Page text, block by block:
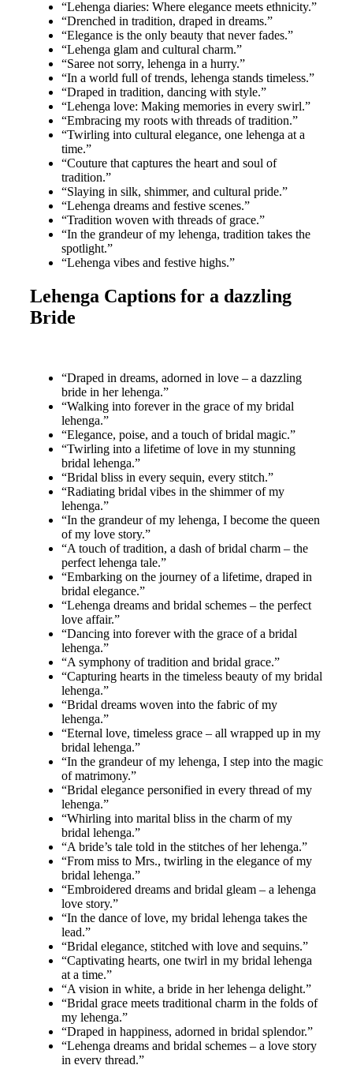
“Lehenga diaries: Where elegance meets ethnicity.”
“Drenched in tradition, draped in dreams.”
“Elegance is the only beauty that never fades.”
“Lehenga glam and cultural charm.”
“Saree not sorry, lehenga in a hurry.”
“In a world full of trends, lehenga stands timeless.”
“Draped in tradition, dancing with style.”
“Lehenga love: Making memories in every swirl.”
“Embracing my roots with threads of tradition.”
“Twirling into cultural elegance, one lehenga at a
time.”
“Couture that captures the heart and soul of
tradition.”
“Slaying in silk, shimmer, and cultural pride.”
“Lehenga dreams and festive scenes.”
“Tradition woven with threads of grace.”
“In the grandeur of my lehenga, tradition takes the
spotlight.”
“Lehenga vibes and festive highs.”
Lehenga Captions for a dazzling
Bride
“Draped in dreams, adorned in love – a dazzling
bride in her lehenga.”
“Walking into forever in the grace of my bridal
lehenga.”
“Elegance, poise, and a touch of bridal magic.”
“Twirling into a lifetime of love in my stunning
bridal lehenga.”
“Bridal bliss in every sequin, every stitch.”
“Radiating bridal vibes in the shimmer of my
lehenga.”
“In the grandeur of my lehenga, I become the queen
of my love story.”
“A touch of tradition, a dash of bridal charm – the
perfect lehenga tale.”
“Embarking on the journey of a lifetime, draped in
bridal elegance.”
“Lehenga dreams and bridal schemes – the perfect
love affair.”
“Dancing into forever with the grace of a bridal
lehenga.”
“A symphony of tradition and bridal grace.”
“Capturing hearts in the timeless beauty of my bridal
lehenga.”
“Bridal dreams woven into the fabric of my
lehenga.”
“Eternal love, timeless grace – all wrapped up in my
bridal lehenga.”
“In the grandeur of my lehenga, I step into the magic
of matrimony.”
“Bridal elegance personified in every thread of my
lehenga.”
“Whirling into marital bliss in the charm of my
bridal lehenga.”
“A bride’s tale told in the stitches of her lehenga.”
“From miss to Mrs., twirling in the elegance of my
bridal lehenga.”
“Embroidered dreams and bridal gleam – a lehenga
love story.”
“In the dance of love, my bridal lehenga takes the
lead.”
“Bridal elegance, stitched with love and sequins.”
“Captivating hearts, one twirl in my bridal lehenga
at a time.”
“A vision in white, a bride in her lehenga delight.”
“Bridal grace meets traditional charm in the folds of
my lehenga.”
“Draped in happiness, adorned in bridal splendor.”
“Lehenga dreams and bridal schemes – a love story
in every thread.”